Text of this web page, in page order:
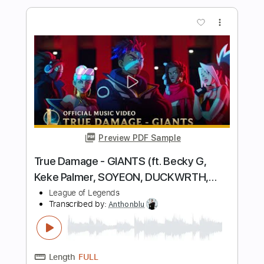
Includes
Audio-Synced Lead Tracks 🎸
Rhythm Tracks 🎶 Inc. Chords
Key C
Standard Tuning
108 Bpm No Capo
Tablature
Instant Delivery
$9.99
Add to Cart
Buy Now